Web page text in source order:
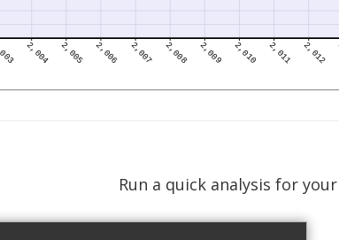
Run a quick analysis for